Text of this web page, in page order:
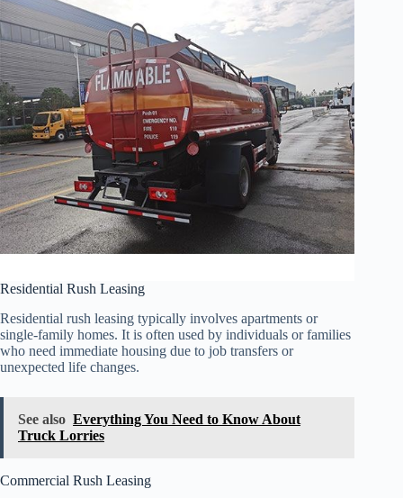
Residential Rush Leasing
Residential rush leasing typically involves apartments or
single-family homes. It is often used by individuals or families
who need immediate housing due to job transfers or
unexpected life changes.
See also Everything You Need to Know About
Truck Lorries
Commercial Rush Leasing